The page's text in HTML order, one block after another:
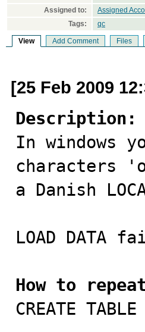
Assigned to:
Assigned
Tags:
qc
View Add Comment Files
[25 Feb 2009
Description:
In windows
characters
a Danish
LOAD DATA
How to
CREATE